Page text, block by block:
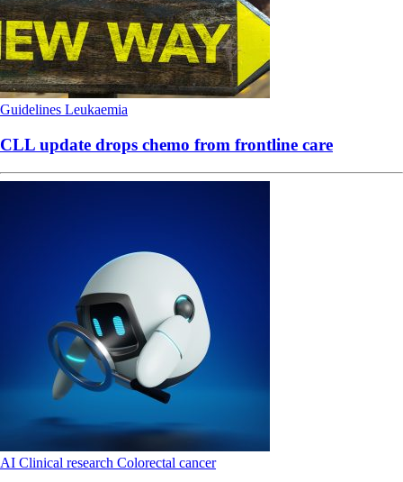
Guidelines Leukaemia
CLL update drops chemo from frontline care
AI Clinical research Colorectal cancer